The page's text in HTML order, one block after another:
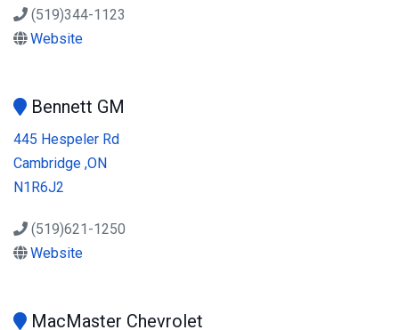
(519)344-1123
Website
Bennett GM
445 Hespeler Rd
Cambridge ,ON
N1R6J2
(519)621-1250
Website
MacMaster Chevrolet